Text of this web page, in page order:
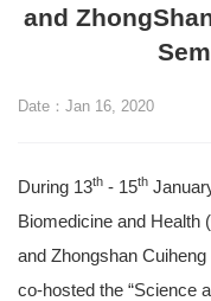
and
Date：Jan 16, 2020
During 13th - 15th
Biomedicine and Health
and Zhongshan
co-hosted the “Science